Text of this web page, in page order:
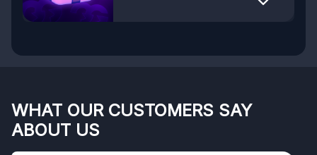
WHAT OUR CUSTOMERS SAY
ABOUT US